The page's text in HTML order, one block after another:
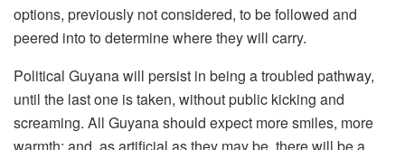
options, previously not considered, to be followed and
peered into to determine where they will carry.
Political Guyana will persist in being a troubled pathway,
until the last one is taken, without public kicking and
screaming. All Guyana should expect more smiles, more
warmth; and, as artificial as they may be, there will be a